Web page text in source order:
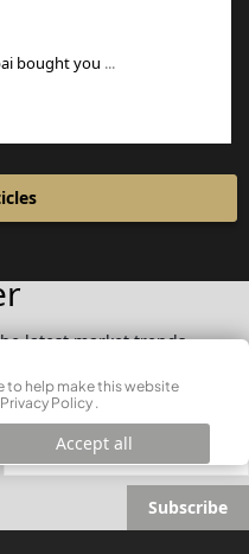
bought you ...
latest market trends
Subscribe
to help make this website
Privacy Policy .
Accept all